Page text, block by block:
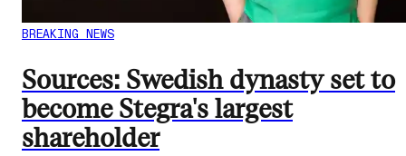
BREAKING NEWS
Sources: Swedish dynasty set to
become Stegra's largest
shareholder